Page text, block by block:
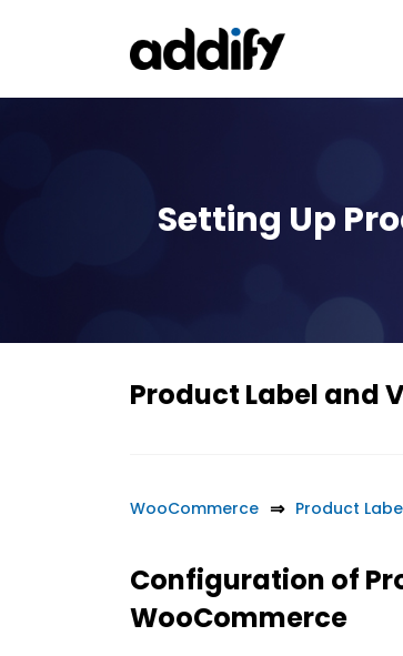
Setting Up
Product Label and
WooCommerce Product
Configuration of
WooCommerce